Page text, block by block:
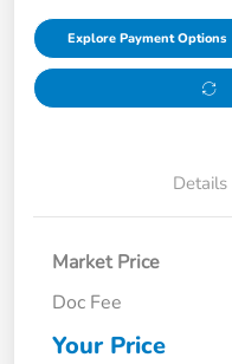
Explore Payment Options
Details
Market Price
Doc Fee
Your Price